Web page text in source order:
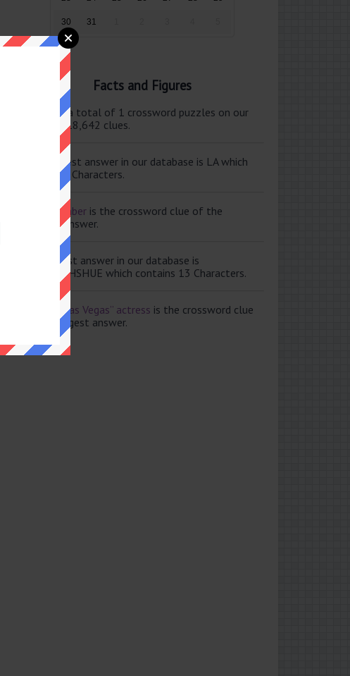
30 31
Facts and Figures
There are a total of 1 crossword puzzles on our
site and 118,642 clues.
The shortest answer in our database is LA which
contains 2 Characters.
Scale member is the crossword clue of the
shortest answer.
The longest answer in our database is
ELISABETHSHUE which contains 13 Characters.
“Leaving Las Vegas” actress is the crossword clue
of the longest answer.